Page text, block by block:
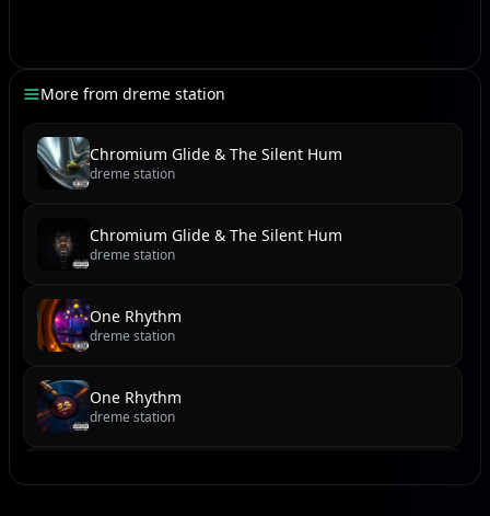
Ia ajarkan hati mengenal.
(Mmm-mmm-mmm)
More from dreme station
Chromium Glide & The Silent Hum
dreme station
Chromium Glide & The Silent Hum
dreme station
One Rhythm
dreme station
One Rhythm
dreme station